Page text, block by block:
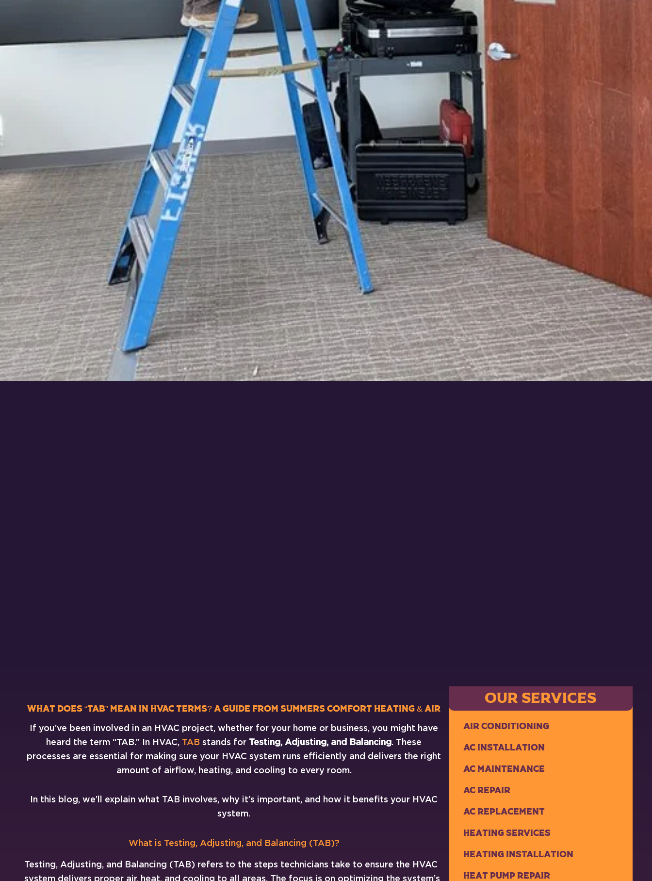
What Does “TAB” Mean in HVAC Terms? A Guide from Summers Comfort Heating & Air
If you’ve been involved in an HVAC project, whether for your home or business, you might have
heard the term “TAB.” In HVAC, TAB stands for Testing, Adjusting, and Balancing. These
processes are essential for making sure your HVAC system runs efficiently and delivers the right
amount of airflow, heating, and cooling to every room.
In this blog, we’ll explain what TAB involves, why it’s important, and how it benefits your HVAC
system.
What is Testing, Adjusting, and Balancing (TAB)?
Testing, Adjusting, and Balancing (TAB) refers to the steps technicians take to ensure the HVAC
system delivers proper air, heat, and cooling to all areas. The focus is on optimizing the system’s
OUR SERVICES
Air Conditioning
AC Installation
AC Maintenance
AC Repair
AC Replacement
Heating Services
Heating Installation
Heat Pump Repair